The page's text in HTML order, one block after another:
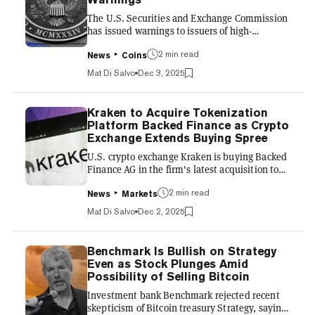
to blockchain data, helping contribute to
declining...
The U.S. Securities and Exchange Commission
has issued warnings to issuers of high-
proposed crypto ETFs, citing concerns over
potential risks of such products. In letters sent
Tuesday, the regulator halted the review of the
funds until concerns were addressed by the
issuers. The SEC reviews applications for ETFs
before they start trading on stock exchanges.
The regulator warned a total of nine issuers,
including ProShares, which already has
leveraged...
News Coins
2 min read
Mat Di Salvo Dec 3, 2025
Kraken to Acquire Tokenization
Platform Backed Finance as Crypto
Exchange Extends Buying Spree
U.S. crypto exchange Kraken is buying Backed
Finance AG in the firm's latest acquisition to
Tuesday. Cheyenne, Wyoming-based Kraken
said the transaction for the provider of services
bridging equities to decentralized finance
would "accelerate the global adoption of
xStocks"—securities that already trade on
markets made available on blockchains.
Kraken this year has been working with
Backed to offer tokenized stocks and ETFs to
its clients using crypto n...
News Markets
2 min read
Mat Di Salvo Dec 2, 2025
Benchmark Is Bullish on Strategy
Even as Stock Plunges Amid
Possibility of Selling Bitcoin
Investment bank Benchmark rejected recent
skepticism of Bitcoin treasury Strategy, saying